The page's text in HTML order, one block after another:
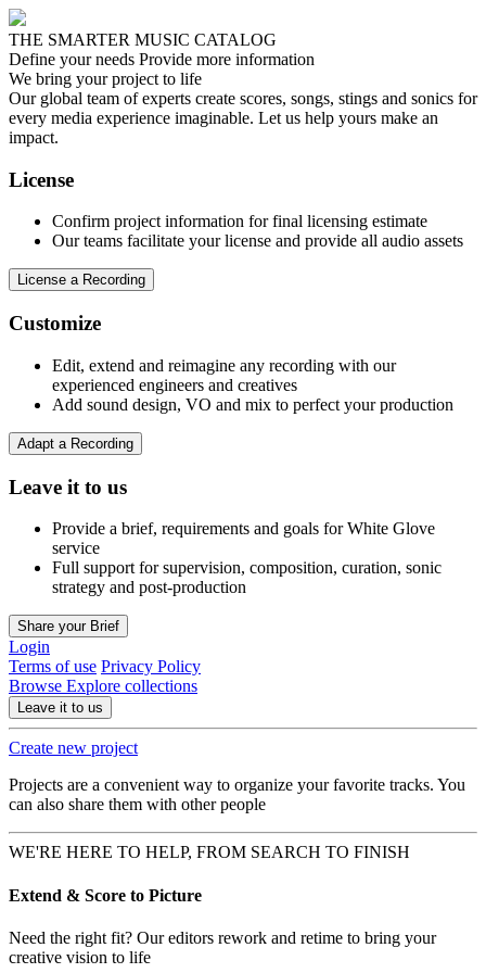
THE SMARTER MUSIC CATALOG
Define your needs Provide more information
We bring your project to life
Our global team of experts create scores, songs, stings and sonics for
every media experience imaginable. Let us help yours make an
impact.
License
Confirm project information for final licensing estimate
Our teams facilitate your license and provide all audio assets
License a Recording
Customize
Edit, extend and reimagine any recording with our
experienced engineers and creatives
Add sound design, VO and mix to perfect your production
Adapt a Recording
Leave it to us
Provide a brief, requirements and goals for White Glove
service
Full support for supervision, composition, curation, sonic
strategy and post-production
Share your Brief
Login
Terms of use Privacy Policy
Browse Explore collections
Leave it to us
Create new project
Projects are a convenient way to organize your favorite tracks. You
can also share them with other people
WE'RE HERE TO HELP, FROM SEARCH TO FINISH
Extend & Score to Picture
Need the right fit? Our editors rework and retime to bring your
creative vision to life